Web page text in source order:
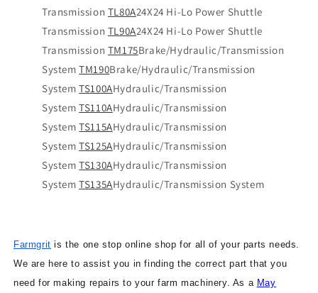
Transmission TL80A24X24 Hi-Lo Power Shuttle
Transmission TL90A24X24 Hi-Lo Power Shuttle
Transmission TM175Brake/Hydraulic/Transmission
System TM190Brake/Hydraulic/Transmission
System TS100AHydraulic/Transmission
System TS110AHydraulic/Transmission
System TS115AHydraulic/Transmission
System TS125AHydraulic/Transmission
System TS130AHydraulic/Transmission
System TS135AHydraulic/Transmission System
Farmgrit is the one stop online shop for all of your parts needs.
We are here to assist you in finding the correct part that you
need for making repairs to your farm machinery. As a May